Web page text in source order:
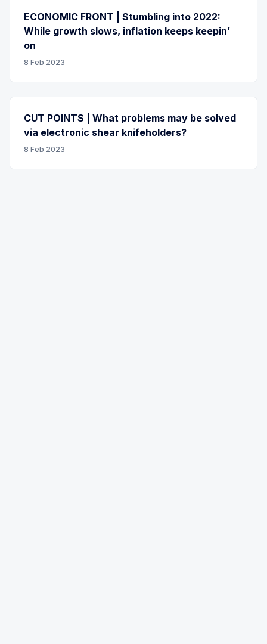
ECONOMIC FRONT | Stumbling into 2022:
While growth slows, inflation keeps keepin’
on
8 Feb 2023
CUT POINTS | What problems may be solved
via electronic shear knifeholders?
8 Feb 2023